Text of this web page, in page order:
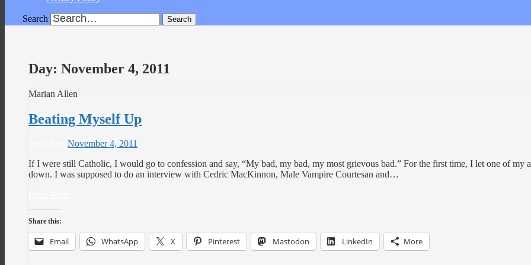
Search
Day: November 4, 2011
Marian Allen
Beating Myself Up
November 4, 2011
If I were still Catholic, I would go to confession and say, “My bad, my bad, my most grievous bad.” For the first time, I let one of my
down. I was supposed to do an interview with Cedric MacKinnon, Male Vampire Courtesan and…
Share this:
Email WhatsApp X Pinterest Mastodon LinkedIn More